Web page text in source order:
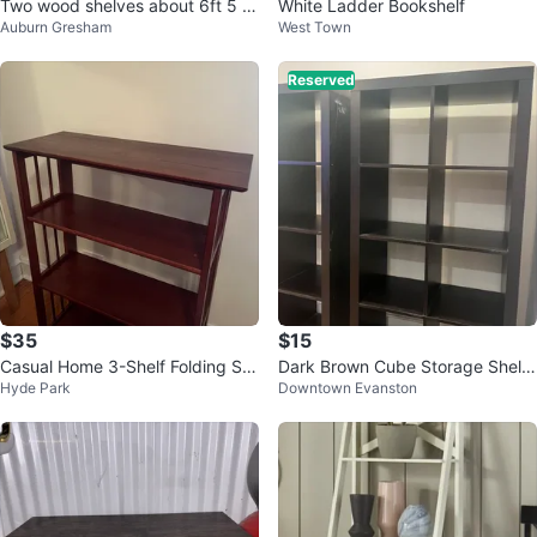
Two wood shelves about 6ft 5 in
ches
Auburn Gresham
White Ladder Bookshelf
West Town
$35
Casual Home 3-Shelf Folding Sta
ckable Bookcase - Mahogany
Hyde Park
Reserved
$15
Dark Brown Cube Storage Shelf
Unit
Downtown Evanston